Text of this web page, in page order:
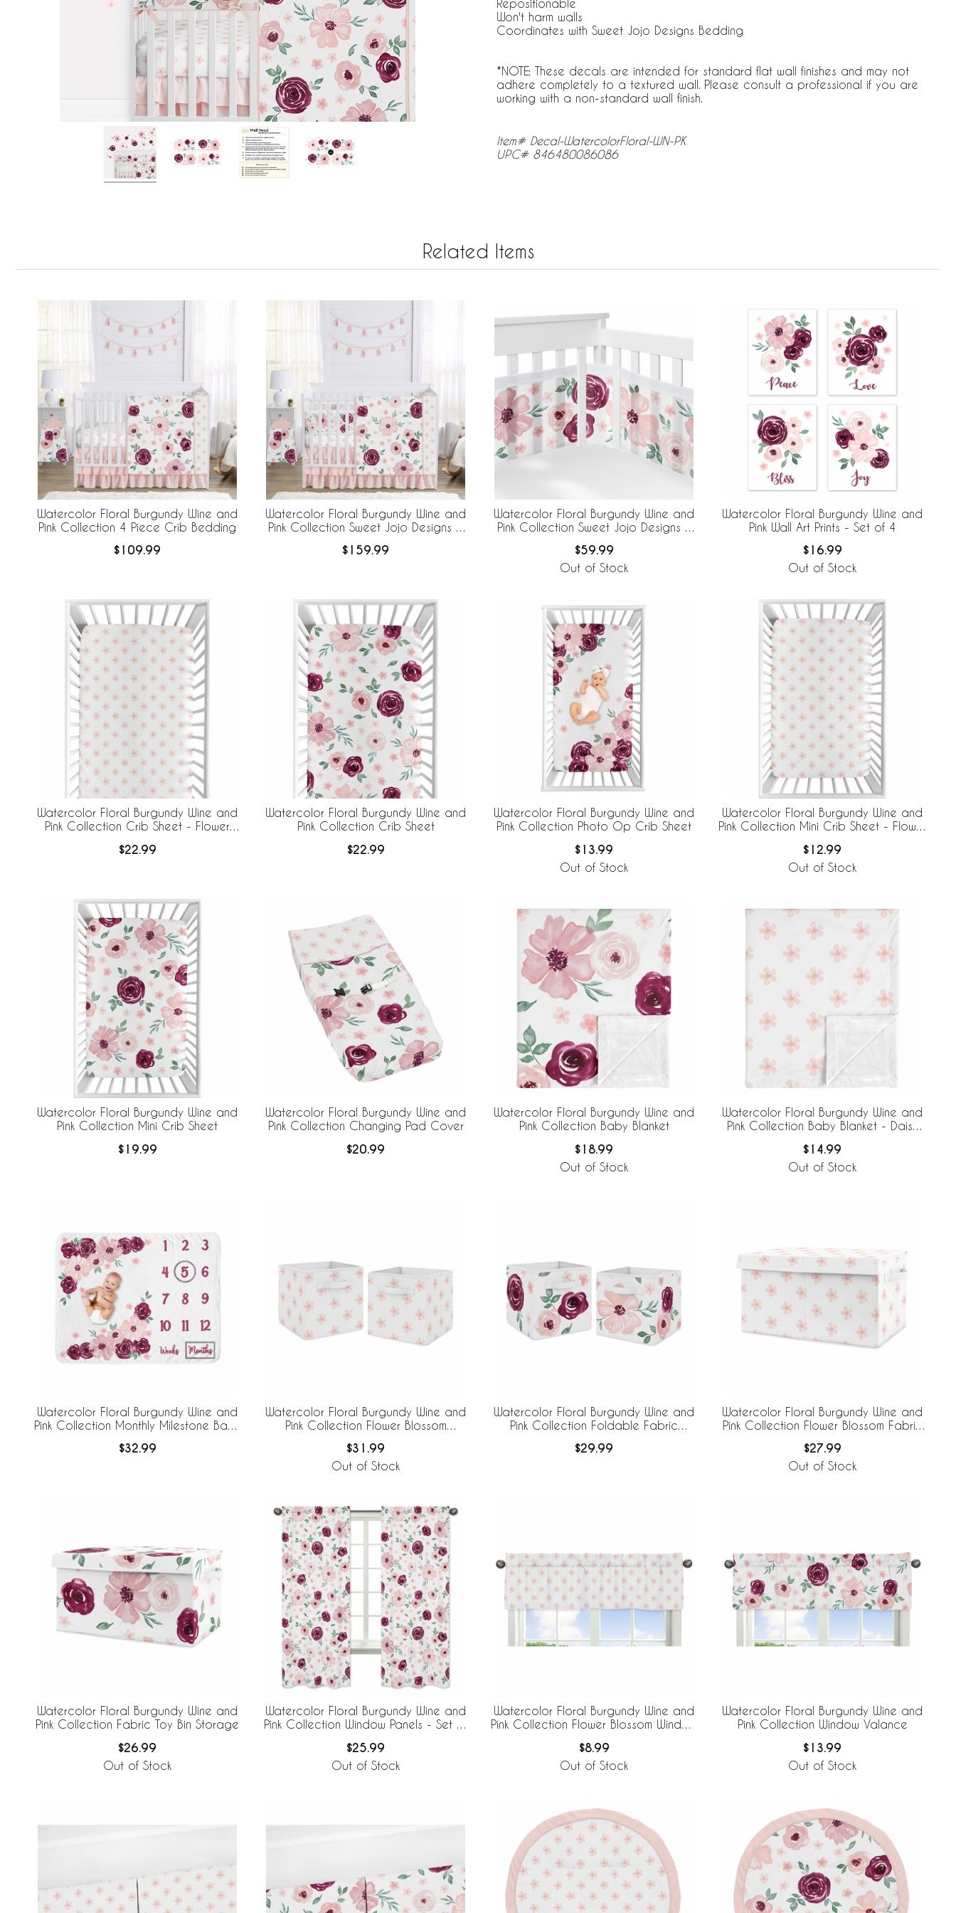
Repositionable
Won't harm walls
Coordinates with Sweet Jojo Designs Bedding
*NOTE: These decals are intended for standard flat wall finishes and may not
adhere completely to a textured wall. Please consult a professional if you are
working with a non-standard wall finish.
Item# Decal-WatercolorFloral-WN-PK
UPC# 846480086086
Related Items
Watercolor Floral Burgundy Wine and
Pink Collection 4 Piece Crib Bedding
$109.99
Watercolor Floral Burgundy Wine and
Pink Collection Sweet Jojo Designs 6
Breathable Mesh Liner
$159.99
Watercolor Floral Burgundy Wine and
Pink Collection Sweet Jojo Designs +
Liner
$59.99
Out of Stock
Watercolor Floral Burgundy Wine and
Pink Wall Art Prints - Set of 4
$16.99
Out of Stock
Watercolor Floral Burgundy Wine and
Pink Collection Crib Sheet - Flower
$22.99
Watercolor Floral Burgundy Wine and
Pink Collection Crib Sheet
$22.99
Watercolor Floral Burgundy Wine and
Pink Collection Photo Op Crib Sheet
$13.99
Out of Stock
Watercolor Floral Burgundy Wine and
Pink Collection Mini Crib Sheet - Flower
$12.99
Out of Stock
Watercolor Floral Burgundy Wine and
Pink Collection Mini Crib Sheet
$19.99
Watercolor Floral Burgundy Wine and
Pink Collection Changing Pad Cover
$20.99
Watercolor Floral Burgundy Wine and
Pink Collection Baby Blanket
$18.99
Out of Stock
Watercolor Floral Burgundy Wine and
Pink Collection Baby Blanket - Daisy
$14.99
Out of Stock
Watercolor Floral Burgundy Wine and
Pink Collection Monthly Milestone Baby
$32.99
Watercolor Floral Burgundy Wine and
Pink Collection Flower Blossom
$31.99
Out of Stock
Watercolor Floral Burgundy Wine and
Pink Collection Foldable Fabric
$29.99
Watercolor Floral Burgundy Wine and
Pink Collection Flower Blossom Fabric
$27.99
Out of Stock
Watercolor Floral Burgundy Wine and
Pink Collection Fabric Toy Bin Storage
$26.99
Out of Stock
Watercolor Floral Burgundy Wine and
Pink Collection Window Panels - Set of
$25.99
Out of Stock
Watercolor Floral Burgundy Wine and
Pink Collection Flower Blossom Window
$8.99
Out of Stock
Watercolor Floral Burgundy Wine and
Pink Collection Window Valance
$13.99
Out of Stock